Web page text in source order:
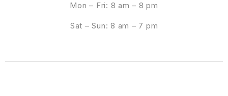
Mon – Fri: 8 am – 8 pm
Sat – Sun: 8 am – 7 pm